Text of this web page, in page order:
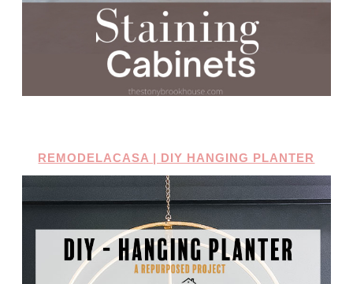
REMODELACASA | DIY HANGING PLANTER